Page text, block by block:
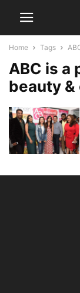
Home Tags
ABC is a
beauty